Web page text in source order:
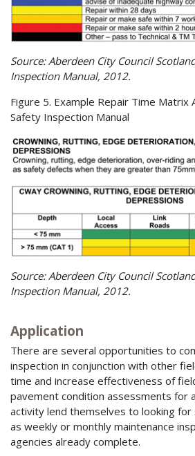
Source: Aberdeen City Council
Inspection Manual, 2012.
Figure 5. Example Repair Time Matrix
Safety Inspection Manual
Source: Aberdeen City Council
Inspection Manual, 2012.
Application
There are several opportunities to
inspection in conjunction with other
time and increase effectiveness of
pavement condition assessments for
activity lend themselves to looking for
as weekly or monthly maintenance
agencies already complete.